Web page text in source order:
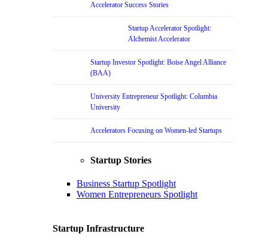
Accelerator Success Stories
Startup Accelerator Spotlight:
Alchemist Accelerator
Startup Investor Spotlight: Boise Angel Alliance
(BAA)
University Entrepreneur Spotlight: Columbia
University
Accelerators Focusing on Women-led Startups
Startup Stories
Business Startup Spotlight
Women Entrepreneurs Spotlight
Startup Infrastructure